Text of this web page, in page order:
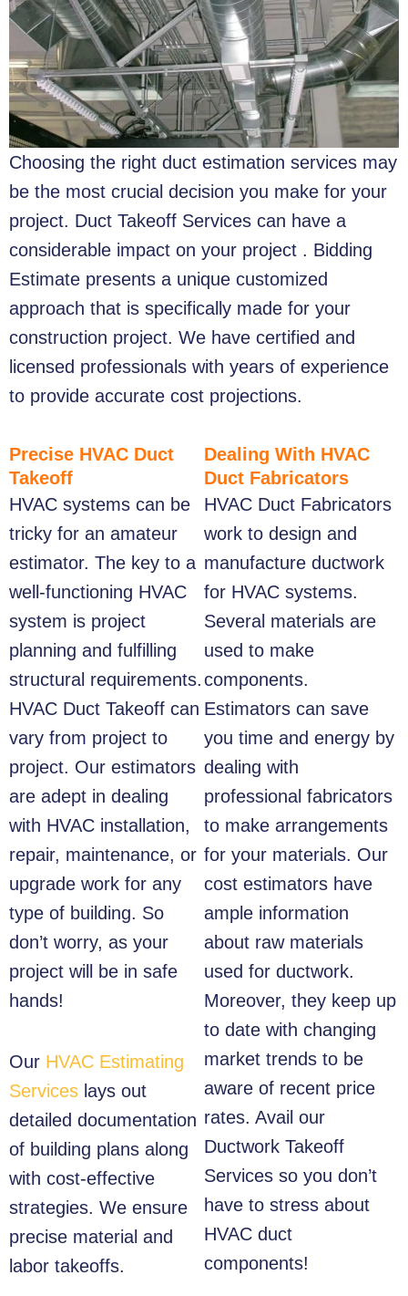
Choosing the right duct estimation services may
be the most crucial decision you make for your
project. Duct Takeoff Services can have a
considerable impact on your project . Bidding
Estimate presents a unique customized
approach that is specifically made for your
construction project. We have certified and
licensed professionals with years of experience
to provide accurate cost projections.
Precise HVAC Duct
Takeoff
HVAC systems can be
tricky for an amateur
estimator. The key to a
well-functioning HVAC
system is project
planning and fulfilling
structural requirements.
HVAC Duct Takeoff can
vary from project to
project. Our estimators
are adept in dealing
with HVAC installation,
repair, maintenance, or
upgrade work for any
type of building. So
don’t worry, as your
project will be in safe
hands!
Our HVAC Estimating
Services lays out
detailed documentation
of building plans along
with cost-effective
strategies. We ensure
precise material and
labor takeoffs.
Dealing With HVAC
Duct Fabricators
HVAC Duct Fabricators
work to design and
manufacture ductwork
for HVAC systems.
Several materials are
used to make
components.
Estimators can save
you time and energy by
dealing with
professional fabricators
to make arrangements
for your materials. Our
cost estimators have
ample information
about raw materials
used for ductwork.
Moreover, they keep up
to date with changing
market trends to be
aware of recent price
rates. Avail our
Ductwork Takeoff
Services so you don’t
have to stress about
HVAC duct
components!